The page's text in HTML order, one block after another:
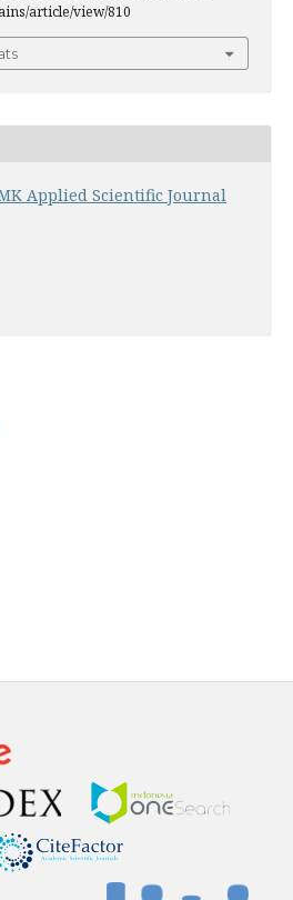
article/view/810
Applied Scientific Journal